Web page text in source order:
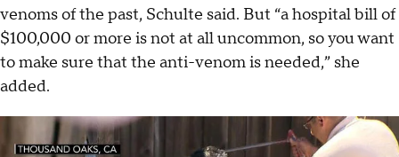
venoms of the past, Schulte said. But “a hospital bill of
$100,000 or more is not at all uncommon, so you want
to make sure that the anti-venom is needed,” she
added.